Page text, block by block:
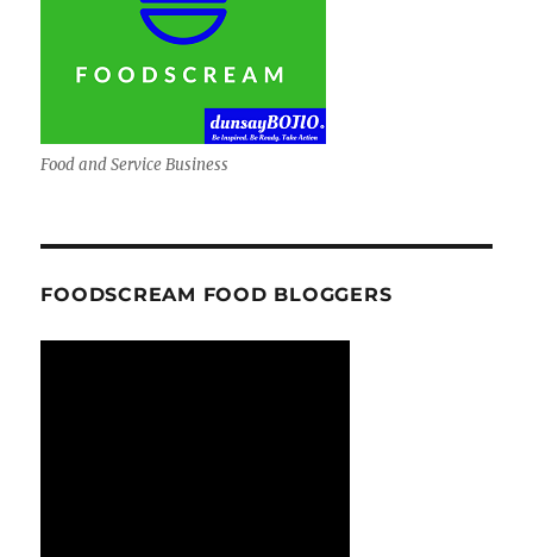
Food and Service Business
FOODSCREAM FOOD BLOGGERS